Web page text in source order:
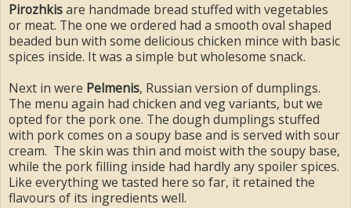
Pirozhkisare handmade bread stuffed with vegetables
or meat. The one we ordered had a smooth oval shaped
beaded bun with some delicious chicken mince with basic
spices inside. It was a simple but wholesome snack.
Next in were Pelmenis, Russian version of dumplings.
The menu again had chicken and veg variants, but we
opted for the pork one. The dough dumplings stuffed
with pork comes on a soupy base and is served with sour
cream. The skin was thin and moist with the soupy base,
while the pork filling inside had hardly any spoiler spices.
Like everything we tasted here so far, it retained the
flavours of its ingredients well.